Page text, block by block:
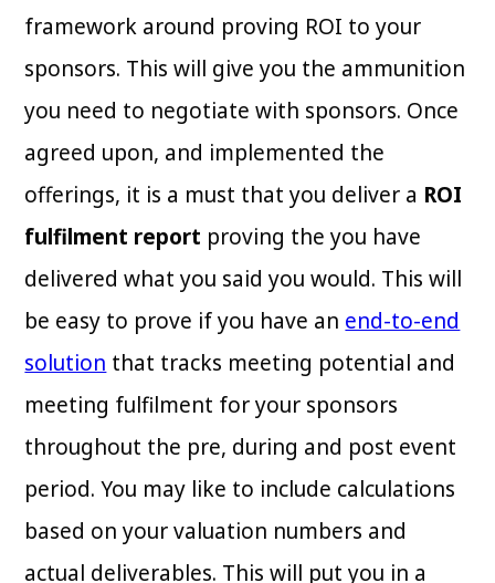
framework around proving ROI to your
sponsors. This will give you the ammunition
you need to negotiate with sponsors. Once
agreed upon, and implemented the
offerings, it is a must that you deliver a ROI
fulfilment report proving the you have
delivered what you said you would. This will
be easy to prove if you have an end-to-end
solution that tracks meeting potential and
meeting fulfilment for your sponsors
throughout the pre, during and post event
period. You may like to include calculations
based on your valuation numbers and
actual deliverables. This will put you in a